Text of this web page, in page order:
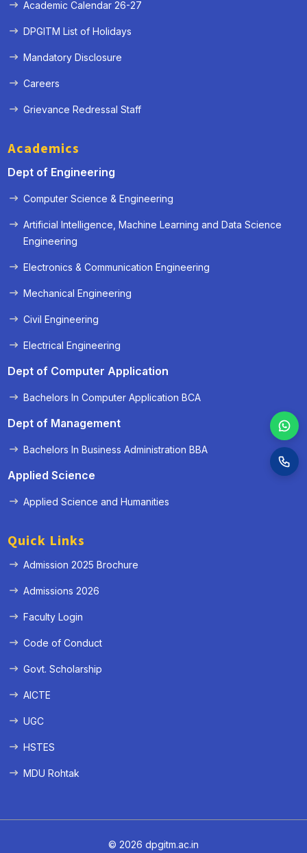
Academic Calendar 26-27
DPGITM List of Holidays
Mandatory Disclosure
Careers
Grievance Redressal Staff
Academics
Dept of Engineering
Computer Science & Engineering
Artificial Intelligence, Machine Learning and Data Science
Engineering
Electronics & Communication Engineering
Mechanical Engineering
Civil Engineering
Electrical Engineering
Dept of Computer Application
Bachelors In Computer Application BCA
Dept of Management
Bachelors In Business Administration BBA
Applied Science
Applied Science and Humanities
Quick Links
Admission 2025 Brochure
Admissions 2026
Faculty Login
Code of Conduct
Govt. Scholarship
AICTE
UGC
HSTES
MDU Rohtak
© 2026 dpgitm.ac.in